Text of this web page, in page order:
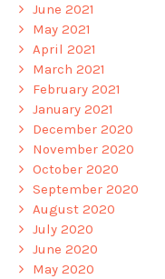
June 2021
May 2021
April 2021
March 2021
February 2021
January 2021
December 2020
November 2020
October 2020
September 2020
August 2020
July 2020
June 2020
May 2020